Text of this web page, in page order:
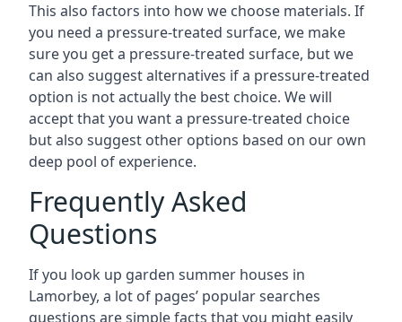
This also factors into how we choose materials. If
you need a pressure-treated surface, we make
sure you get a pressure-treated surface, but we
can also suggest alternatives if a pressure-treated
option is not actually the best choice. We will
accept that you want a pressure-treated choice
but also suggest other options based on our own
deep pool of experience.
Frequently Asked
Questions
If you look up garden summer houses in
Lamorbey, a lot of pages’ popular searches
questions are simple facts that you might easily